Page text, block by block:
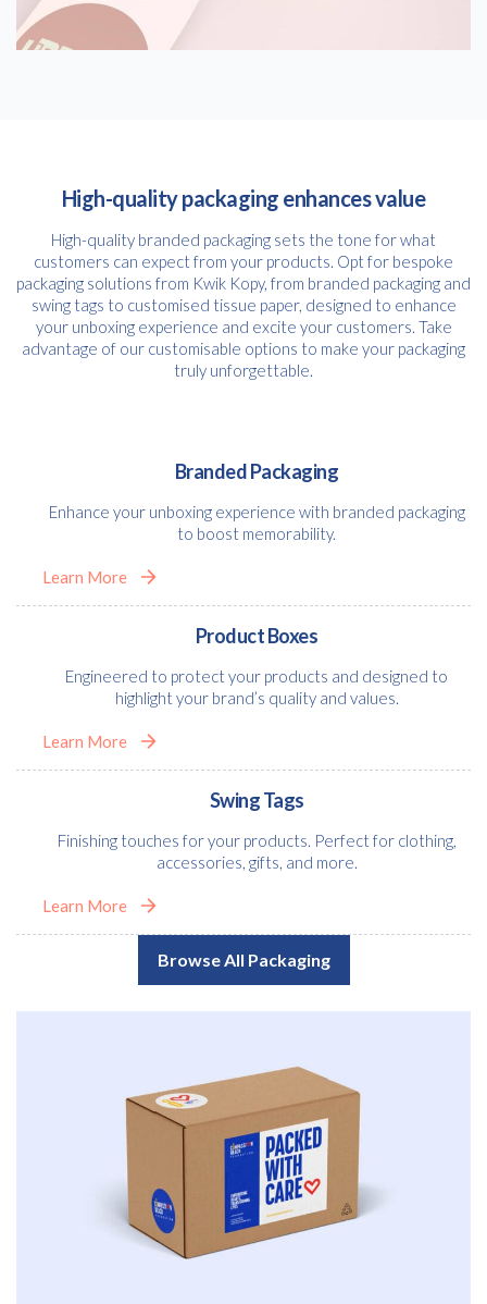
High-quality packaging enhances value
High-quality branded packaging sets the tone for what
customers can expect from your products. Opt for bespoke
packaging solutions from Kwik Kopy, from branded packaging and
swing tags to customised tissue paper, designed to enhance
your unboxing experience and excite your customers. Take
advantage of our customisable options to make your packaging
truly unforgettable.
Branded Packaging
Enhance your unboxing experience with branded packaging
to boost memorability.
Learn More
Product Boxes
Engineered to protect your products and designed to
highlight your brand’s quality and values.
Learn More
Swing Tags
Finishing touches for your products. Perfect for clothing,
accessories, gifts, and more.
Learn More
Browse All Packaging
Free download
Please provide your details to proceed with the download.